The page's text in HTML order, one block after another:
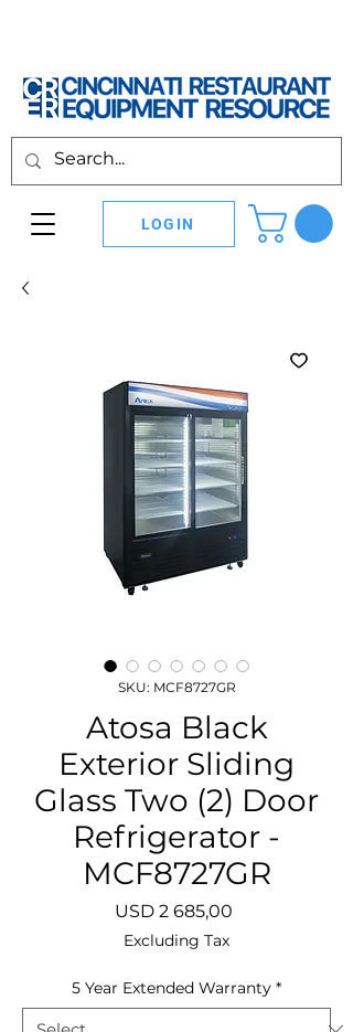
LOGIN
SKU: MCF8727GR
Atosa Black
Exterior Sliding
Glass Two (2) Door
Refrigerator -
MCF8727GR
USD 2 685,00
Excluding Tax
5 Year Extended Warranty *